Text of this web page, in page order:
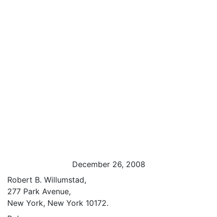
December 26, 2008
Robert B. Willumstad,
277 Park Avenue,
New York, New York 10172.